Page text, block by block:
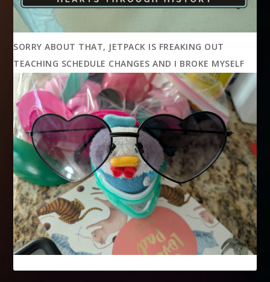
SORRY ABOUT THAT, JETPACK IS FREAKING OUT
TEACHING SCHEDULE CHANGES AND I BROKE MYSELF